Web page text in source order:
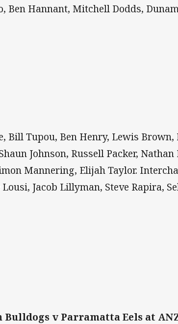
Ben Hannant, Mitchell Dodds,
Bill Tupou, Ben Henry, Lewis Brown,
Johnson, Russell Packer,
Mannering, Elijah Taylor.
Jacob Lillyman, Steve Rapira,
v Parramatta Eels at